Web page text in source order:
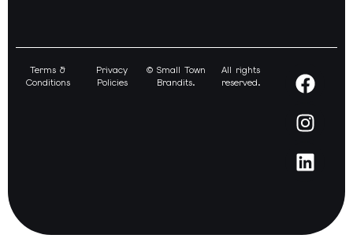
Terms &
Conditions
Privacy
Policies
© Small Town
Brandits.
All rights
reserved.